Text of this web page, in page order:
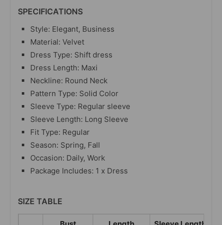
SPECIFICATIONS
Style: Elegant, Business
Material: Velvet
Dress Type: Shift dress
Dress Length: Maxi
Neckline: Round Neck
Pattern Type: Solid Color
Sleeve Type: Regular sleeve
Sleeve Length: Long Sleeve
Fit Type: Regular
Season: Spring, Fall
Occasion: Daily, Work
Package Includes: 1 x Dress
SIZE TABLE